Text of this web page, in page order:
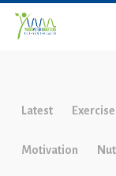
Latest Exercise
Motivation